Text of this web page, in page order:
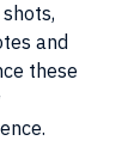
and
these